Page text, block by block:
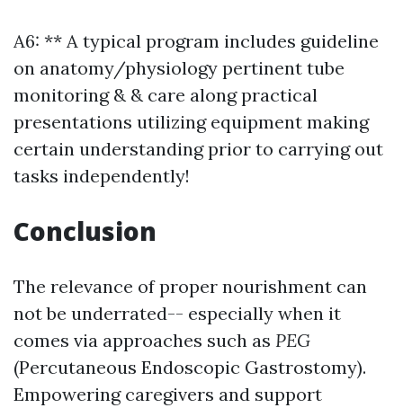
A6: ** A typical program includes guideline
on anatomy/physiology pertinent tube
monitoring & & care along practical
presentations utilizing equipment making
certain understanding prior to carrying out
tasks independently!
Conclusion
The relevance of proper nourishment can
not be underrated-- especially when it
comes via approaches such as PEG
(Percutaneous Endoscopic Gastrostomy).
Empowering caregivers and support